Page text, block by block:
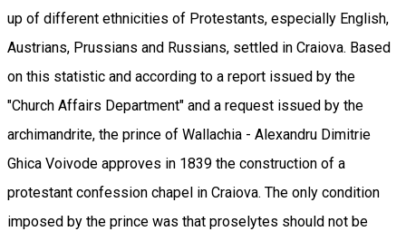
up of different ethnicities of Protestants, especially English,
Austrians, Prussians and Russians, settled in Craiova. Based
on this statistic and according to a report issued by the
"Church Affairs Department" and a request issued by the
archimandrite, the prince of Wallachia - Alexandru Dimitrie
Ghica Voivode approves in 1839 the construction of a
protestant confession chapel in Craiova. The only condition
imposed by the prince was that proselytes should not be